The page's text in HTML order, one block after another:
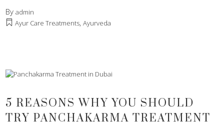
Byadmin
Ayur Care Treatments,Ayurveda
5 REASONS WHY YOU SHOULD
TRY PANCHAKARMA TREATMENT